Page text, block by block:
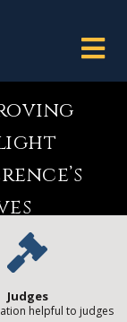
Judges
helpful to judges